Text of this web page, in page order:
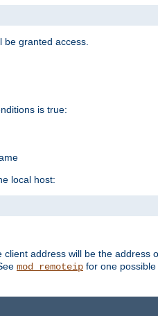
be granted access.
is true:
local host:
address will be the
mod_remoteip for one possible